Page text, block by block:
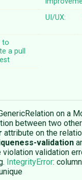
UI/UX:
to
a pull
on a
between two
attribute on the
validation
violation validation
IntegrityError: